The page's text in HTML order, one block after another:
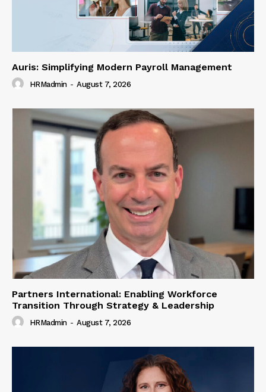
Auris: Simplifying Modern Payroll Management
HRMadmin - August 7, 2026
Partners International: Enabling Workforce
Transition Through Strategy & Leadership
HRMadmin - August 7, 2026